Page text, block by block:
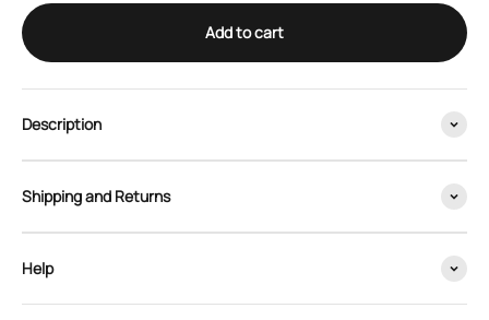
Add to cart
Description
Shipping and Returns
Help